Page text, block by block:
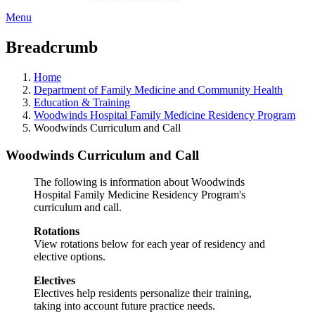
Menu
Breadcrumb
Home
Department of Family Medicine and Community Health
Education & Training
Woodwinds Hospital Family Medicine Residency Program
Woodwinds Curriculum and Call
Woodwinds Curriculum and Call
The following is information about Woodwinds
Hospital Family Medicine Residency Program's
curriculum and call.
Rotations
View rotations below for each year of residency and
elective options.
Electives
Electives help residents personalize their training,
taking into account future practice needs.